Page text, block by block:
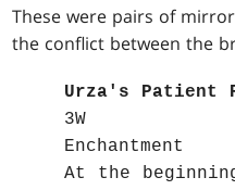
These were pairs of
the conflict between the
Urza's Patient
3W
Enchantment
At the